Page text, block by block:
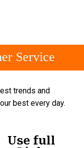
Service
trends and
best every day.
Use full